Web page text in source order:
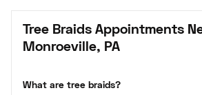
Tree Braids Appointments
Monroeville, PA
What are tree braids?